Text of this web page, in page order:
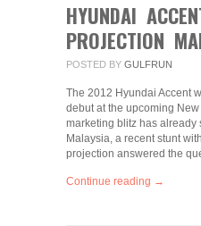
HYUNDAI
PROJECTION
POSTED BY GULFRUN
The 2012 Hyundai Accent
debut at the upcoming New
marketing blitz has already
Malaysia, a recent stunt
projection answered the
Continue reading →